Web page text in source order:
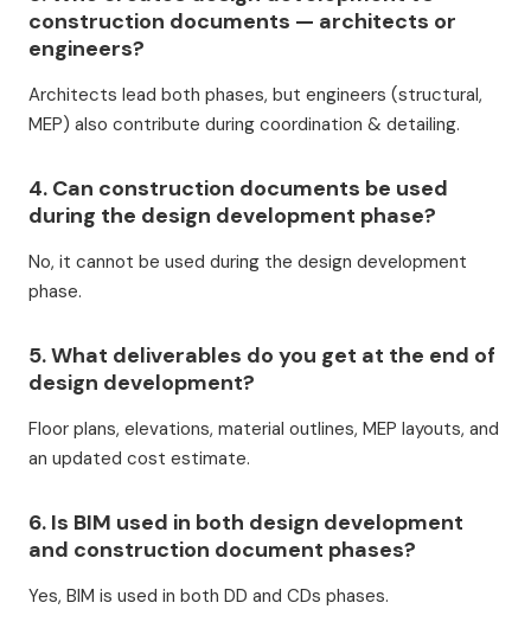
construction documents — architects or
engineers?
Architects lead both phases, but engineers (structural,
MEP) also contribute during coordination & detailing.
4. Can construction documents be used
during the design development phase?
No, it cannot be used during the design development
phase.
5. What deliverables do you get at the end of
design development?
Floor plans, elevations, material outlines, MEP layouts, and
an updated cost estimate.
6. Is BIM used in both design development
and construction document phases?
Yes, BIM is used in both DD and CDs phases.